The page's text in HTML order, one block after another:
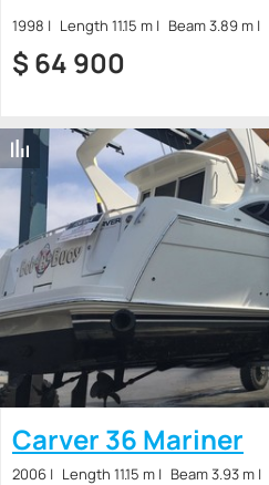
1998 Length 11.15 m Beam 3.89 m
$ 64 900
Carver 36 Mariner
2006 Length 11.15 m Beam 3.93 m